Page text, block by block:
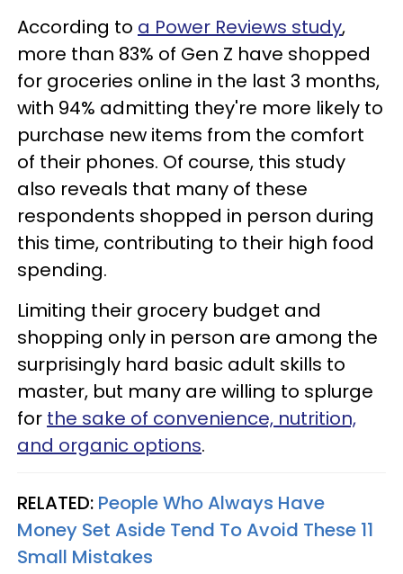
According to a Power Reviews study,
more than 83% of Gen Z have shopped
for groceries online in the last 3 months,
with 94% admitting they're more likely to
purchase new items from the comfort
of their phones. Of course, this study
also reveals that many of these
respondents shopped in person during
this time, contributing to their high food
spending.
Limiting their grocery budget and
shopping only in person are among the
surprisingly hard basic adult skills to
master, but many are willing to splurge
for the sake of convenience, nutrition,
and organic options.
RELATED: People Who Always Have
Money Set Aside Tend To Avoid These 11
Small Mistakes